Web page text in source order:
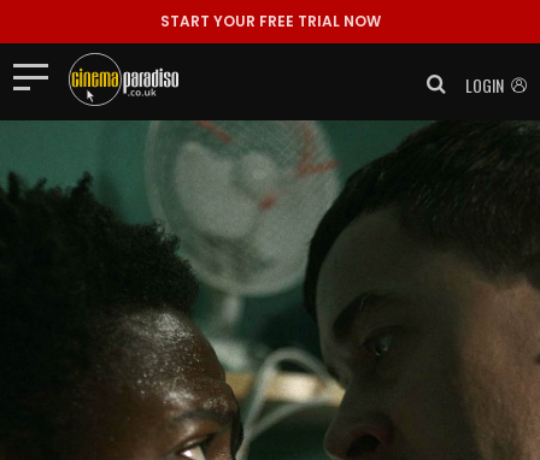
START YOUR FREE TRIAL NOW
LOGIN